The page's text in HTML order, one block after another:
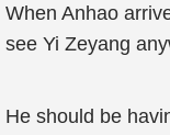
When Anhao
see Yi Zeyang
He should be